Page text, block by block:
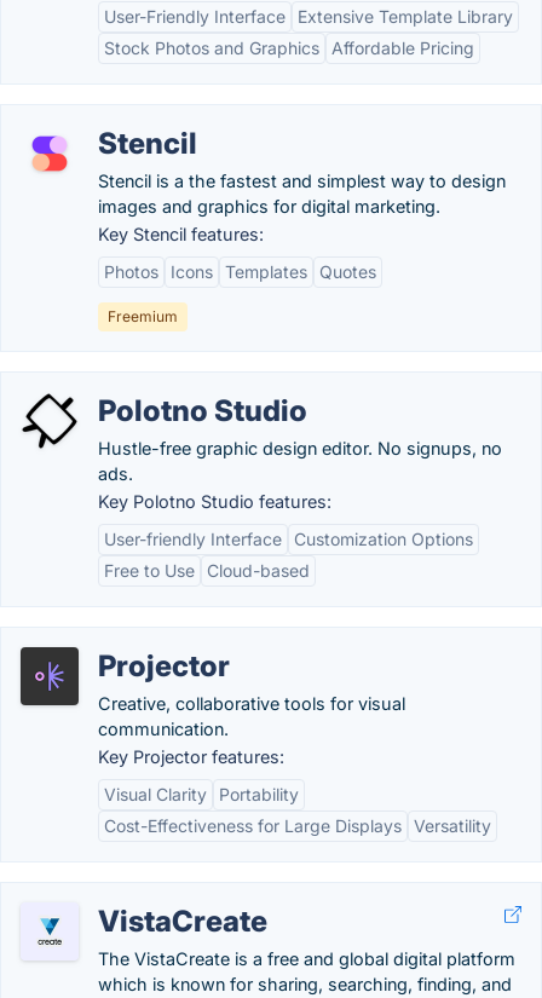
User-Friendly Interface
Extensive Template Library
Stock Photos and Graphics
Affordable Pricing
Stencil
Stencil is a the fastest and simplest way to design
images and graphics for digital marketing.
Key Stencil features:
Photos
Icons Templates Quotes
Freemium
Polotno Studio
Hustle-free graphic design editor. No signups, no
ads.
Key Polotno Studio features:
User-friendly Interface
Customization Options
Free to Use
Cloud-based
Projector
Creative, collaborative tools for visual
communication.
Key Projector features:
Visual Clarity
Portability
Cost-Effectiveness for Large Displays Versatility
VistaCreate
The VistaCreate is a free and global digital platform
which is known for sharing, searching, finding, and